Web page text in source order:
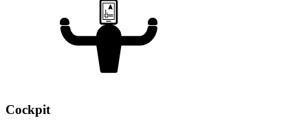
Cockpit